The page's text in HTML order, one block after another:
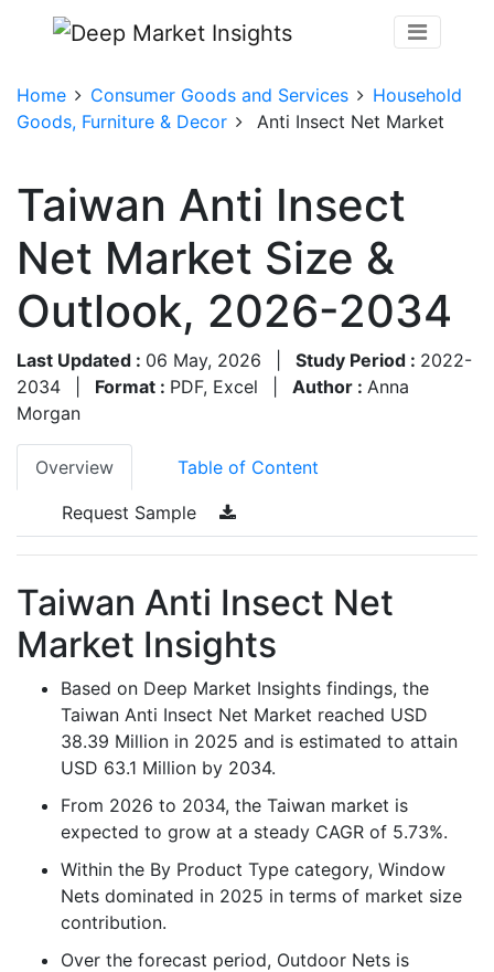
Home Consumer Goods and Services
Household
Goods, Furniture & Decor
Anti Insect Net Market
Taiwan Anti Insect
Net Market Size &
Outlook, 2026-2034
Last Updated : 06 May, 2026 Study Period : 2022-
2034
Format : PDF, Excel Author : Anna
Morgan
Overview Table of Content
Request Sample
Taiwan Anti Insect Net
Market Insights
Based on Deep Market Insights findings, the
Taiwan Anti Insect Net Market reached USD
38.39 Million in 2025 and is estimated to attain
USD 63.1 Million by 2034.
From 2026 to 2034, the Taiwan market is
expected to grow at a steady CAGR of 5.73%.
Within the By Product Type category, Window
Nets dominated in 2025 in terms of market size
contribution.
Over the forecast period, Outdoor Nets is